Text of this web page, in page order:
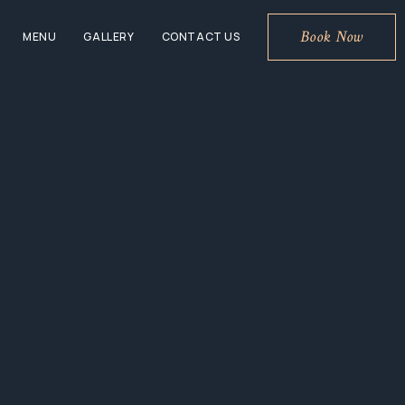
MENU GALLERY CONTACT US Book Now